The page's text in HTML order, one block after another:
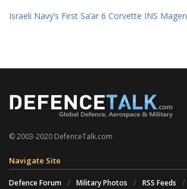
Israeli Navy’s First Sa’ar 6 Corvette INS Magen
© 2003-2020 DefenceTalk.com
Navigate Site
Defence Forum Military Photos RSS Feeds